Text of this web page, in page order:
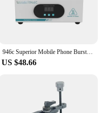
946c Superior Mobile Phone Burst Screen Broken Screen Constant Temperature Board Mobile Phone Split Screen Heating Plate
US $48.66